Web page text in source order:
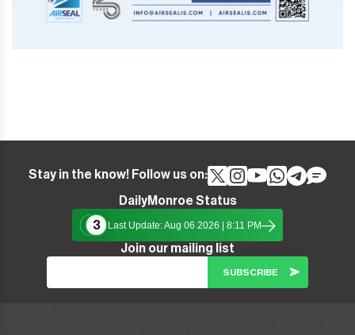
Stay in the know! Follow us on:
DailyMonroe Status
3
Last Update: Aug 06 2026 | 8:11 PM
Join our mailing list